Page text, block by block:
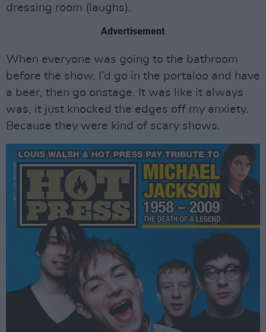
dressing room (laughs).
Advertisement
When everyone was going to the bathroom
before the show, I’d go in the portaloo and have
a beer, then go onstage. It was like it always
was, it just knocked the edges off my anxiety.
Because they were kind of scary shows.